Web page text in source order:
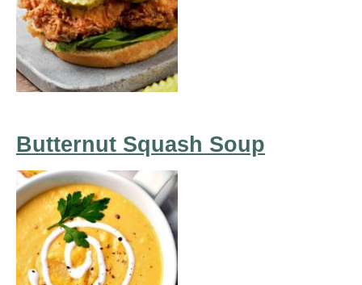
Butternut Squash Soup